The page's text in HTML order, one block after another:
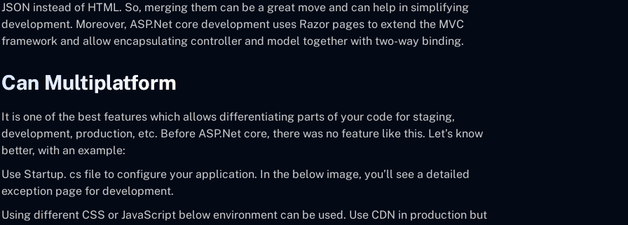
JSON instead of HTML. So, merging them can be a great move and can help in simplifying
development. Moreover, ASP.Net core development uses Razor pages to extend the MVC
framework and allow encapsulating controller and model together with two-way binding.
Can Multiplatform
It is one of the best features which allows differentiating parts of your code for staging,
development, production, etc. Before ASP.Net core, there was no feature like this. Let’s know
better, with an example:
Use Startup. cs file to configure your application. In the below image, you’ll see a detailed
exception page for development.
Using different CSS or JavaScript below environment can be used. Use CDN in production but